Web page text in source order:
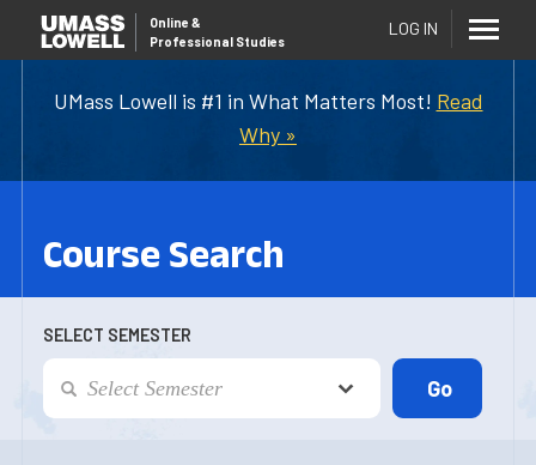
UMass Lowell is #1 in What Matters Most! Read
Why »
Online &
Professional Studies
LOG IN
Course Search
SELECT SEMESTER